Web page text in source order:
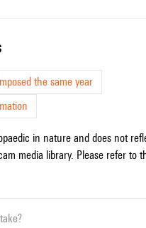
the same year
in nature and does not
media library. Please refer to